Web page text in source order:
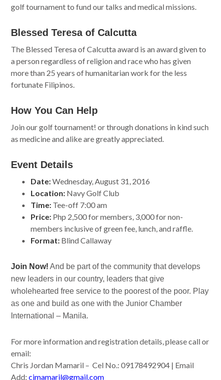
golf tournament to fund our talks and medical missions.
Blessed Teresa of Calcutta
The Blessed Teresa of Calcutta award is an award given to
a person regardless of religion and race who has given
more than 25 years of humanitarian work for the less
fortunate Filipinos.
How You Can Help
Join our golf tournament! or through donations in kind such
as medicine and alike are greatly appreciated.
Event Details
Date:Wednesday, August 31, 2016
Location: Navy Golf Club
Time: Tee-off 7:00 am
Price: Php 2,500 for members, 3,000 for non-
members inclusive of green fee, lunch, and raffle.
Format: Blind Callaway
Join Now! And be part of the community that develops
new leaders in our country, leaders that give
wholehearted free service to the poorest of the poor. Play
as one and build as one with the Junior Chamber
International – Manila.
For more information and registration details, please call or
email:
Chris Jordan Mamaril – Cel No.: 09178492904 | Email
Add:cjmamaril@gmail.com